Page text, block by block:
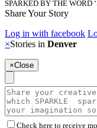
SPARKED BY THE WORD
Share Your Story
Log in with facebook
×Stories in Denver
×Close
Check here to receive